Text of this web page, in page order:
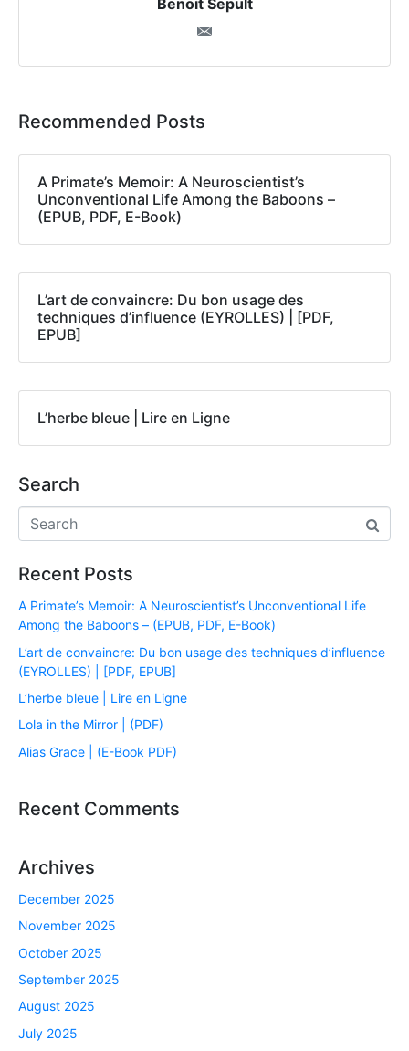
Benoit Sepult
Recommended Posts
A Primate’s Memoir: A Neuroscientist’s
Unconventional Life Among the Baboons –
(EPUB, PDF, E-Book)
L’art de convaincre: Du bon usage des
techniques d’influence (EYROLLES) | [PDF,
EPUB]
L’herbe bleue | Lire en Ligne
Search
Recent Posts
A Primate’s Memoir: A Neuroscientist’s Unconventional Life
Among the Baboons – (EPUB, PDF, E-Book)
L’art de convaincre: Du bon usage des techniques d’influence
(EYROLLES) | [PDF, EPUB]
L’herbe bleue | Lire en Ligne
Lola in the Mirror | (PDF)
Alias Grace | (E-Book PDF)
Recent Comments
Archives
December 2025
November 2025
October 2025
September 2025
August 2025
July 2025